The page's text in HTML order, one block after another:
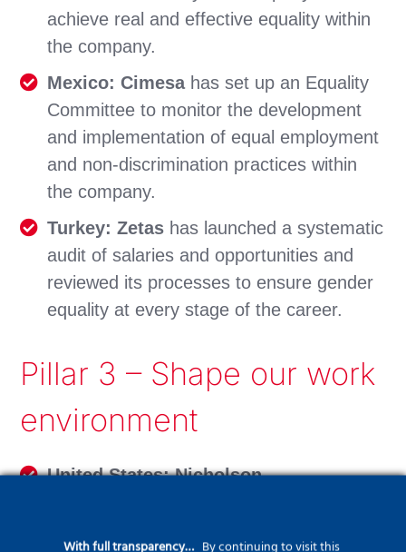
achieve real and effective equality within
the company.
Mexico: Cimesahas set up an Equality
Committee to monitor the development
and implementation of equal employment
and non-discrimination practices within
the company.
Turkey: Zetas has launched a systematic
audit of salaries and opportunities and
reviewed its processes to ensure gender
equality at every stage of the career.
Pillar 3 – Shape our work
environment
United States: Nicholson
With full transparency… By continuing to visit this